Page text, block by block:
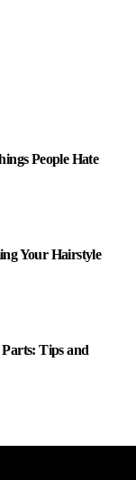
People Hate
Your Hairstyle
Tips and